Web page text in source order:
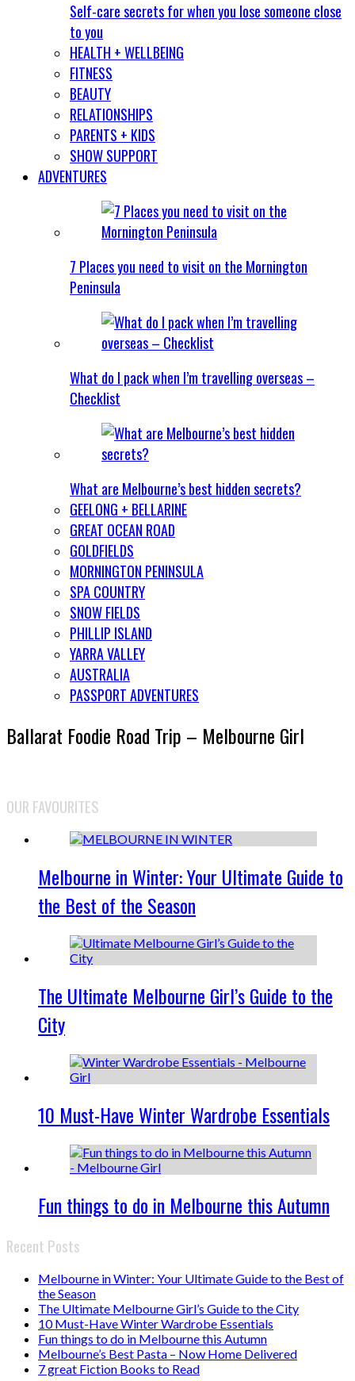
Self-care secrets for when you lose someone close
to you
HEALTH + WELLBEING
FITNESS
BEAUTY
RELATIONSHIPS
PARENTS + KIDS
SHOW SUPPORT
ADVENTURES
7 Places you need to visit on the Mornington
Peninsula
What do I pack when I’m travelling overseas –
Checklist
What are Melbourne’s best hidden secrets?
GEELONG + BELLARINE
GREAT OCEAN ROAD
GOLDFIELDS
MORNINGTON PENINSULA
SPA COUNTRY
SNOW FIELDS
PHILLIP ISLAND
YARRA VALLEY
AUSTRALIA
PASSPORT ADVENTURES
Ballarat Foodie Road Trip – Melbourne Girl
OUR FAVOURITES
Melbourne in Winter: Your Ultimate Guide to
the Best of the Season
The Ultimate Melbourne Girl’s Guide to the
City
10 Must-Have Winter Wardrobe Essentials
Fun things to do in Melbourne this Autumn
Recent Posts
Melbourne in Winter: Your Ultimate Guide to the Best of
the Season
The Ultimate Melbourne Girl’s Guide to the City
10 Must-Have Winter Wardrobe Essentials
Fun things to do in Melbourne this Autumn
Melbourne’s Best Pasta – Now Home Delivered
7 great Fiction Books to Read